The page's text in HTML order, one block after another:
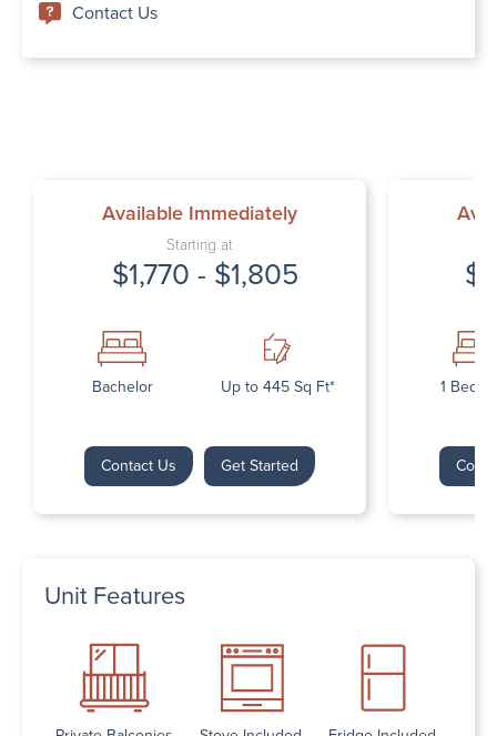
Contact Us
Available Immediately
Starting at
$1,770 - $1,805
Bachelor Up to 445 Sq Ft*
Contact Us Get Started
1
Unit Features